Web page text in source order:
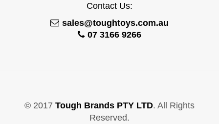
Contact Us:
sales@toughtoys.com.au
07 3166 9266
© 2017 Tough Brands PTY LTD. All Rights
Reserved.